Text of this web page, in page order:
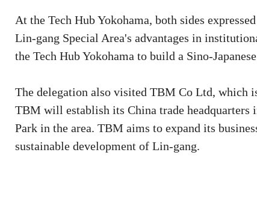
At the Tech Hub Yokohama, both sides
Lin-gang Special Area's advantages in
the Tech Hub Yokohama to build a Sino-
The delegation also visited TBM Co Ltd, which
TBM will establish its China trade headquarters
Park in the area. TBM aims to expand its
sustainable development of Lin-gang.